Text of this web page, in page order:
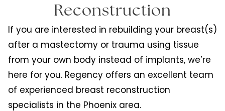
Reconstruction
If you are interested in rebuilding your breast(s)
after a mastectomy or trauma using tissue
from your own body instead of implants, we’re
here for you. Regency offers an excellent team
of experienced breast reconstruction
specialists in the Phoenix area.